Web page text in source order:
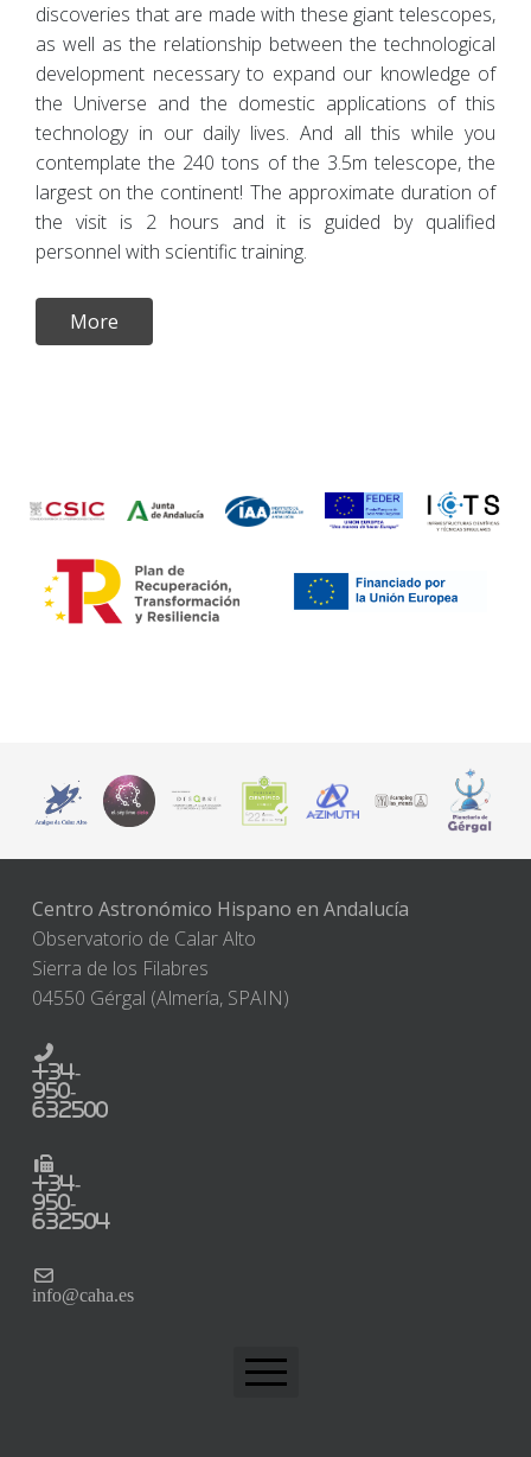
discoveries that are made with these giant telescopes,
as well as the relationship between the technological
development necessary to expand our knowledge of
the Universe and the domestic applications of this
technology in our daily lives. And all this while you
contemplate the 240 tons of the 3.5m telescope, the
largest on the continent! The approximate duration of
the visit is 2 hours and it is guided by qualified
personnel with scientific training.
More
Centro Astronómico Hispano en Andalucía
Observatorio de Calar Alto
Sierra de los Filabres
04550 Gérgal (Almería, SPAIN)
+34-
950-
632500
+34-
950-
632504
info@caha.es